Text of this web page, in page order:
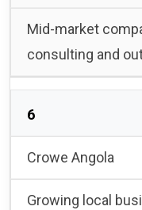
Mid-market
consulting and
6
Crowe Angola
Growing local